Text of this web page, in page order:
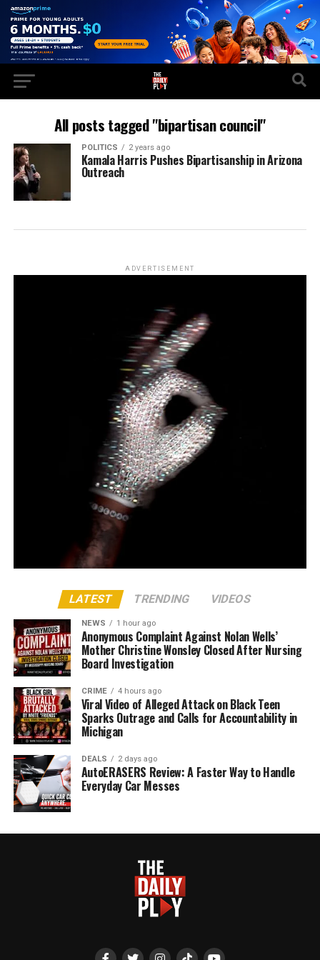
All posts tagged "bipartisan council"
POLITICS 2 years ago
Kamala Harris Pushes Bipartisanship in Arizona
Outreach
ADVERTISEMENT
LATEST TRENDING VIDEOS
NEWS 1 hour ago
Anonymous Complaint Against Nolan Wells’
Mother Christine Wonsley Closed After Nursing
Board Investigation
CRIME 4 hours ago
Viral Video of Alleged Attack on Black Teen
Sparks Outrage and Calls for Accountability in
Michigan
DEALS 2 days ago
AutoERASERS Review: A Faster Way to Handle
Everyday Car Messes